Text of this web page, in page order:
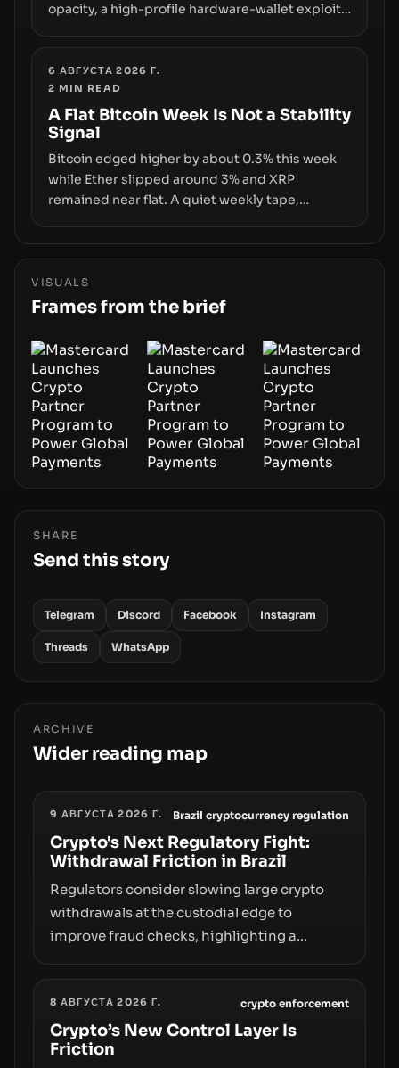
opacity, a high-profile hardware-wallet exploit,
liquidity. The piece argues that key
infrastructure, governance, and counterparty
disclosures are not keeping pace with market
growth.
6 АВГУСТА 2026 Г.
2 MIN READ
A Flat Bitcoin Week Is Not a Stability
Signal
Bitcoin edged higher by about 0.3% this week
while Ether slipped around 3% and XRP
remained near flat. A quiet weekly tape,
and raises questions about whether ETF access
the route for capital.
VISUALS
Frames from the brief
SHARE
Send this story
Telegram Discord Facebook Instagram
Threads WhatsApp
ARCHIVE
Wider reading map
9 АВГУСТА 2026 Г. Brazil cryptocurrency regulation
Crypto's Next Regulatory Fight:
Withdrawal Friction in Brazil
Regulators consider slowing large crypto
withdrawals at the custodial edge to
improve fraud checks, highlighting a
adoption and custody.
8 АВГУСТА 2026 Г. crypto enforcement
Crypto’s New Control Layer Is
Friction